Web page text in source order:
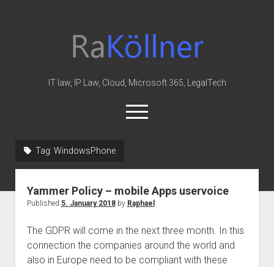
Law
&
IT law, IP Law, Cloud, Microsoft 365, LegalTech
open
menu
Office 365
Cloud
knowledge-base
Tag: WindowsPhone
Yammer Policy – mobile Apps uservoice
Published 5. January 2018by Raphael
The GDPR will come in the next three month. In this
connection the companies around the world and
also in Europe need to be compliant with these